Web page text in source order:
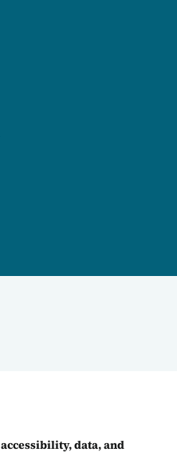
accessibility, data, and